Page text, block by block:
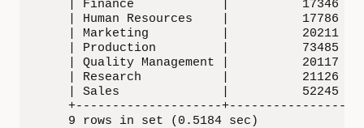
    | Finance            |          17346 |
    | Human Resources    |          17786 |
    | Marketing          |          20211 |
    | Production         |          73485 |
    | Quality Management |          20117 |
    | Research           |          21126 |
    | Sales              |          52245 |
    +--------------------+----------------+
    9 rows in set (0.5184 sec)